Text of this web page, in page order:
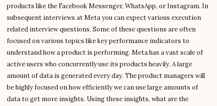
products like the Facebook Messenger, WhatsApp, or Instagram. In
subsequent interviews at Meta you can expect various execution
related interview questions. Some of these questions are often
focused on various topics like key performance indicators to
understand how a product is performing. Meta has a vast scale of
active users who concurrently use its products heavily. A large
amount of data is generated every day. The product managers will
be highly focused on how efficiently we can use large amounts of
data to get more insights. Using these insights, what are the